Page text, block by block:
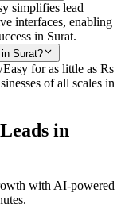
simplifies lead
interfaces, enabling
in Surat.
Surat?
for as little as Rs
of all scales in
in
with AI-powered